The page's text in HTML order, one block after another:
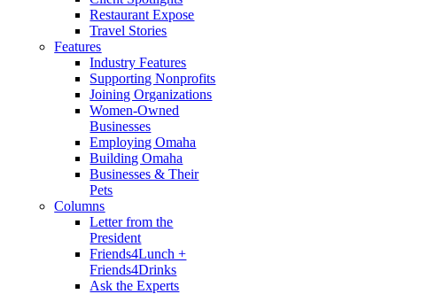
Restaurant Expose
Travel Stories
Features
Industry Features
Supporting Nonprofits
Joining Organizations
Women-Owned
Businesses
Employing Omaha
Building Omaha
Businesses & Their
Pets
Columns
Letter from the
President
Friends4Lunch +
Friends4Drinks
Ask the Experts